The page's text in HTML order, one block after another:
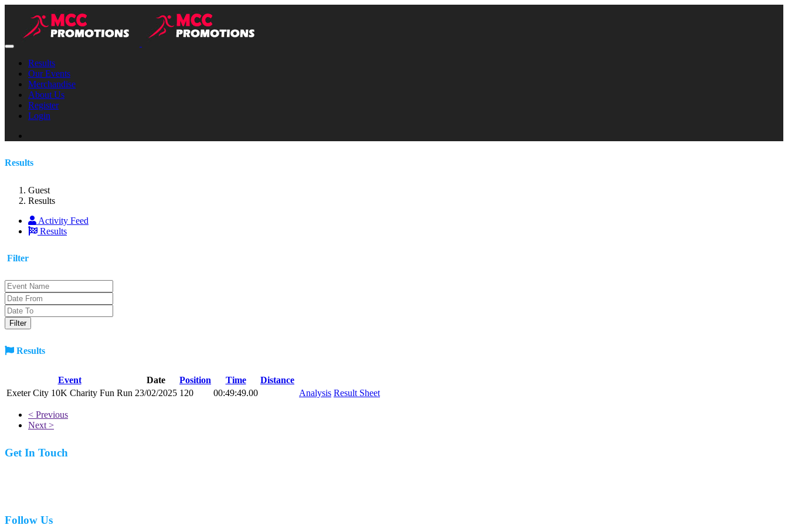
Results
Our Events
Merchandise
About Us
Register
Login
Results
Guest
Results
Activity Feed
Results
Filter
Results
Event Date Position Time
Distance
Exeter City 10K Charity Fun Run 23/02/2025 120 00:49:49.00 Analysis Result Sheet
< Previous
Next >
Get In Touch
Follow Us